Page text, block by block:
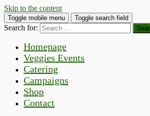
Skip to the content
Toggle mobile menu Toggle search field
Search for:
Homepage
Veggies Events
Catering
Campaigns
Shop
Contact